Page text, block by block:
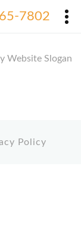
7802
Website Slogan
Policy